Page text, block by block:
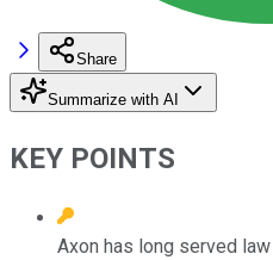
Share
Summarize with AI
KEY POINTS
Axon has long served